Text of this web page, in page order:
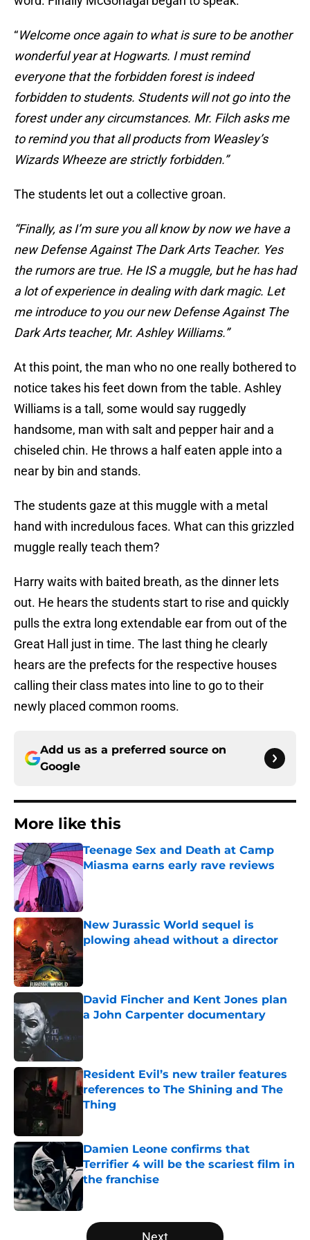
“Welcome once again to what is sure to be another
wonderful year at Hogwarts. I must remind
everyone that the forbidden forest is indeed
forbidden to students. Students will not go into the
forest under any circumstances. Mr. Filch asks me
to remind you that all products from Weasley’s
Wizards Wheeze are strictly forbidden.”
The students let out a collective groan.
“Finally, as I’m sure you all know by now we have a
new Defense Against The Dark Arts Teacher. Yes
the rumors are true. He IS a muggle, but he has had
a lot of experience in dealing with dark magic. Let
me introduce to you our new Defense Against The
Dark Arts teacher, Mr. Ashley Williams.”
At this point, the man who no one really bothered to
notice takes his feet down from the table. Ashley
Williams is a tall, some would say ruggedly
handsome, man with salt and pepper hair and a
chiseled chin. He throws a half eaten apple into a
near by bin and stands.
The students gaze at this muggle with a metal
hand with incredulous faces. What can this grizzled
muggle really teach them?
Harry waits with baited breath, as the dinner lets
out. He hears the students start to rise and quickly
pulls the extra long extendable ear from out of the
Great Hall just in time. The last thing he clearly
hears are the prefects for the respective houses
calling their class mates into line to go to their
newly placed common rooms.
Add us as a preferred source on
Google
More like this
Teenage Sex and Death at Camp
Miasma earns early rave reviews
Published by on Invalid Date
New Jurassic World sequel is
plowing ahead without a director
Published by on Invalid Date
David Fincher and Kent Jones plan
a John Carpenter documentary
Resident Evil’s new trailer features
references to The Shining and The
Thing
Damien Leone confirms that
Terrifier 4 will be the scariest film in
the franchise
5 related articles loaded
Next